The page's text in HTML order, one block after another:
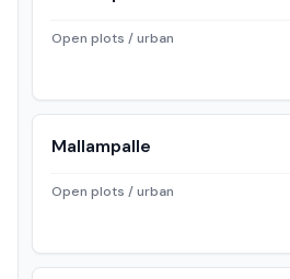
Open plots / urban
Mallampalle
Open plots / urban